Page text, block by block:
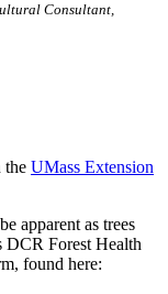
Consultant,
the UMass Extension
apparent as trees
DCR Forest Health
found here: